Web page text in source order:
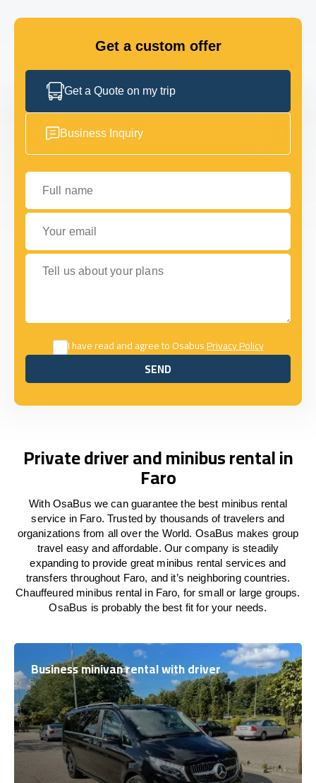
Get a custom offer
Get a Quote on my trip
Business Inquiry
Full name
Your email
Tell us about your plans
I have read and agree to OsabusPrivacy Policy
SEND
SEND
Private driver and minibus rental in
Faro
With OsaBus we can guarantee the best minibus rental
service in Faro. Trusted by thousands of travelers and
organizations from all over the World. OsaBus makes group
travel easy and affordable. Our company is steadily
expanding to provide great minibus rental services and
transfers throughout Faro, and it’s neighboring countries.
Chauffeured minibus rental in Faro, for small or large groups.
OsaBus is probably the best fit for your needs.
Business minivan rental with driver